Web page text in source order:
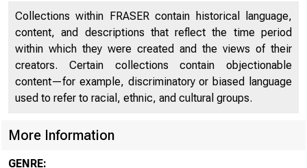
H.4.1
Collections within FRASER contain historical language,
content, and descriptions that reflect the time period
within which they were created and the views of their
creators. Certain collections contain objectionable
content—for example, discriminatory or biased language
used to refer to racial, ethnic, and cultural groups.
More Information
GENRE: